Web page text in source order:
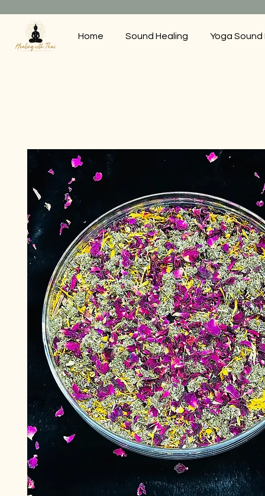
Home Sound Healing Yoga Sound